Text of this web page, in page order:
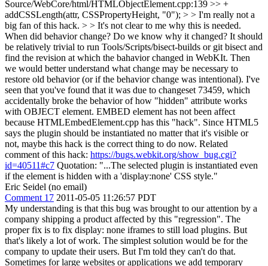
Source/WebCore/html/HTMLObjectElement.cpp:139 >> +
addCSSLength(attr, CSSPropertyHeight, "0"); > > I'm really not a
big fan of this hack. > > It's not clear to me why this is needed.
When did behavior change? Do we know why it changed? It should
be relatively trivial to run Tools/Scripts/bisect-builds or git bisect and
find the revision at which the bahavior changed in WebKIt. Then
we would better understand what change may be necessary to
restore old behavior (or if the behavior change was intentional). I've
seen that you've found that it was due to changeset 73459, which
accidentally broke the behavior of how "hidden" attribute works
with OBJECT element. EMBED element has not been affect
because HTMLEmbedElement.cpp has this "hack". Since HTML5
says the plugin should be instantiated no matter that it's visible or
not, maybe this hack is the correct thing to do now. Related
comment of this hack: https://bugs.webkit.org/show_bug.cgi?
id=40511#c7 Quotation: "...The selected plugin is instantiated even
if the element is hidden with a 'display:none' CSS style."
Eric Seidel (no email)
Comment 17 2011-05-05 11:26:57 PDT
My understanding is that this bug was brought to our attention by a
company shipping a product affected by this "regression". The
proper fix is to fix display: none iframes to still load plugins. But
that's likely a lot of work. The simplest solution would be for the
company to update their users. But I'm told they can't do that.
Sometimes for large websites or applications we add temporary